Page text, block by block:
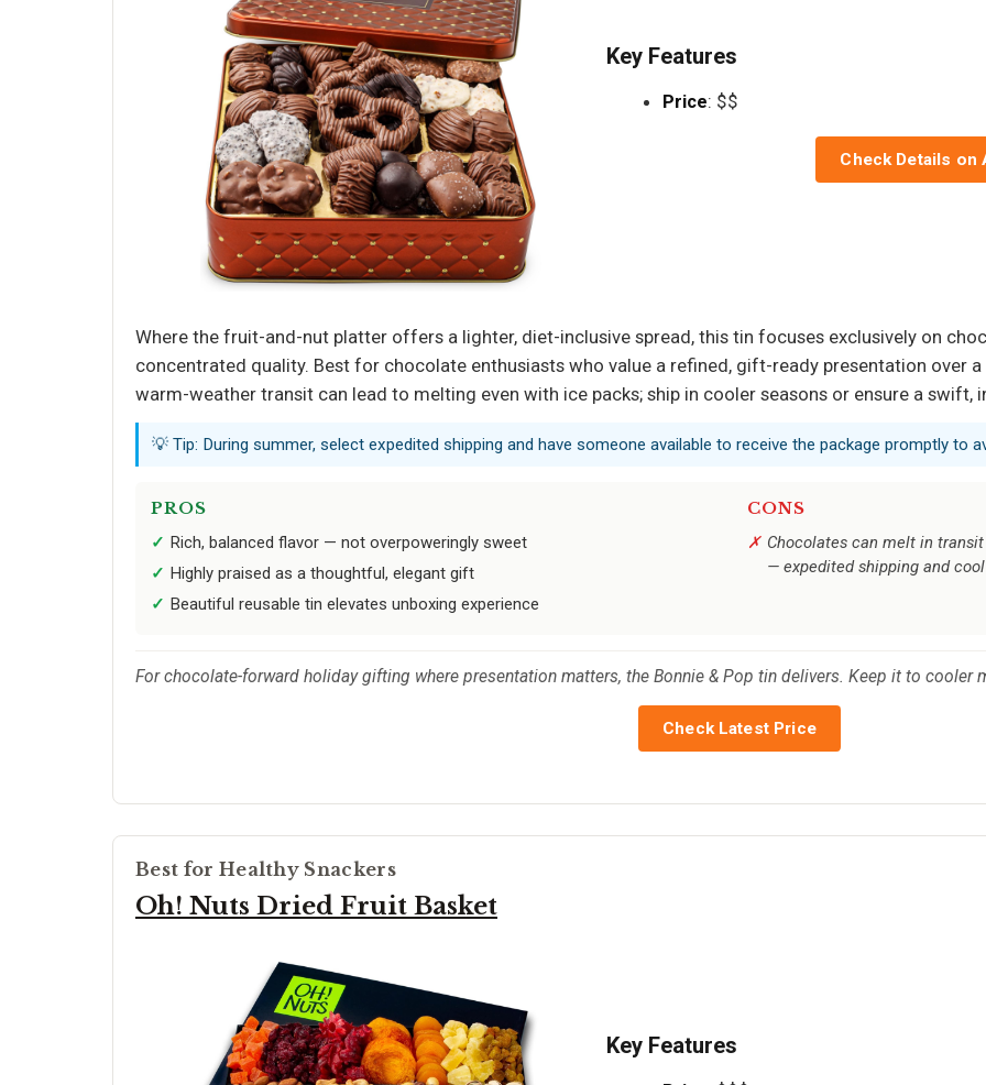
Key Features
Price: $$
Check Details on
Where the fruit-and-nut platter offers a lighter, diet-inclusive spread, this tin focuses exclusively on
concentrated quality. Best for chocolate enthusiasts who value a refined, gift-ready presentation over
warm-weather transit can lead to melting even with ice packs; ship in cooler seasons or ensure a swift,
💡 Tip: During summer, select expedited shipping and have someone available to receive the package promptly to
PROS
Rich, balanced flavor — not overpoweringly sweet
Highly praised as a thoughtful, elegant gift
Beautiful reusable tin elevates unboxing experience
CONS
Chocolates can melt in
— expedited shipping and
For chocolate-forward holiday gifting where presentation matters, the Bonnie & Pop tin delivers. Keep it to cooler
Check Latest Price
Best for Healthy Snackers
Oh! Nuts Dried Fruit Basket
Key Features